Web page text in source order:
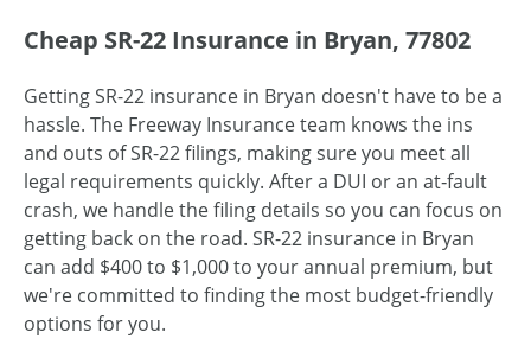
Cheap SR-22 Insurance in Bryan, 77802
Getting SR-22 insurance in Bryan doesn't have to be a
hassle. The Freeway Insurance team knows the ins
and outs of SR-22 filings, making sure you meet all
legal requirements quickly. After a DUI or an at‑fault
crash, we handle the filing details so you can focus on
getting back on the road. SR-22 insurance in Bryan
can add $400 to $1,000 to your annual premium, but
we're committed to finding the most budget-friendly
options for you.